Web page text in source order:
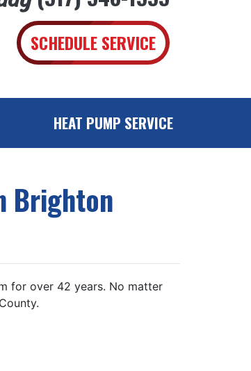
SCHEDULE SERVICE
HEAT PUMP SERVICE
Brighton
for over 42 years. No matter